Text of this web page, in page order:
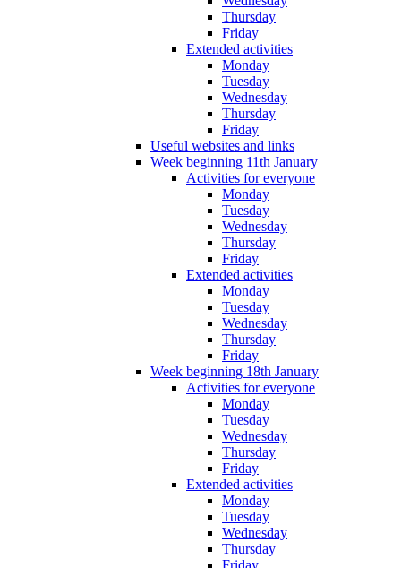
Thursday
Friday
Extended activities
Monday
Tuesday
Wednesday
Thursday
Friday
Useful websites and links
Week beginning 11th January
Activities for everyone
Monday
Tuesday
Wednesday
Thursday
Friday
Extended activities
Monday
Tuesday
Wednesday
Thursday
Friday
Week beginning 18th January
Activities for everyone
Monday
Tuesday
Wednesday
Thursday
Friday
Extended activities
Monday
Tuesday
Wednesday
Thursday
Friday